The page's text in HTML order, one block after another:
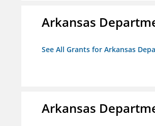
Arkansas
See All Grants for Arkansas
Arkansas